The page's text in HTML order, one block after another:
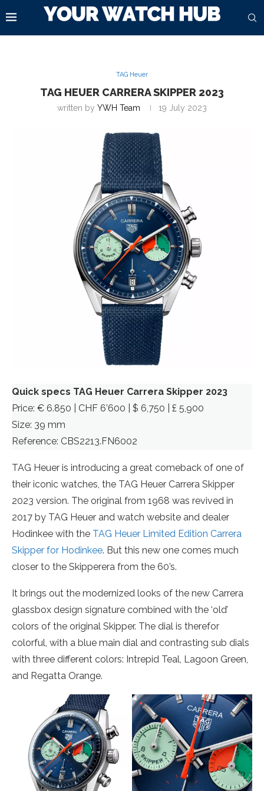
TAG Heuer
TAG HEUER CARRERA SKIPPER 2023
written by YWH Team 19 July 2023
Quick specs TAG Heuer Carrera Skipper 2023
Price: € 6.850 | CHF 6’600 | $ 6,750 | £ 5,900
Size: 39 mm
Reference: CBS2213.FN6002
TAG Heuer is introducing a great comeback of one of
their iconic watches, the TAG Heuer Carrera Skipper
2023 version. The original from 1968 was revived in
2017 by TAG Heuer and watch website and dealer
Hodinkee with the TAG Heuer Limited Edition Carrera
Skipper for Hodinkee. But this new one comes much
closer to the Skipperera from the 60’s.
It brings out the modernized looks of the new Carrera
glassbox design signature combined with the ‘old’
colors of the original Skipper. The dial is therefor
colorful, with a blue main dial and contrasting sub dials
with three different colors: Intrepid Teal, Lagoon Green,
and Regatta Orange.